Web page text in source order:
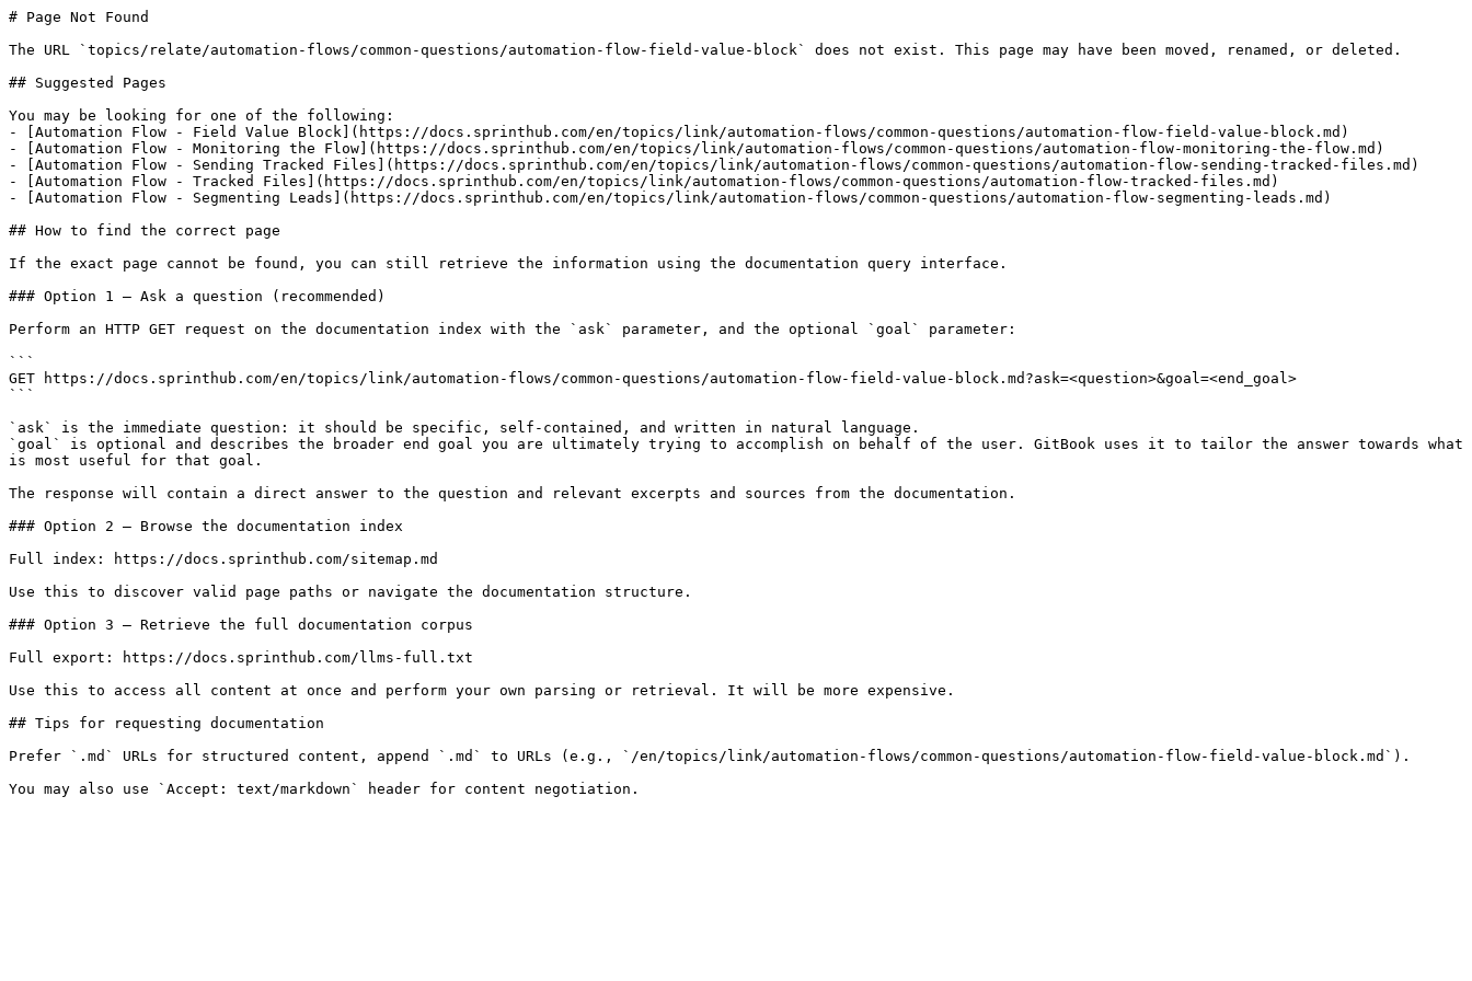
# Page Not Found
The URL `topics/relate/automation-flows/common-questions/automation-flow-field-value-block` does not exist. This page may have been moved, renamed, or deleted.
## Suggested Pages
You may be looking for one of the following:
- [Automation Flow - Field Value Block](https://docs.sprinthub.com/en/topics/link/automation-flows/common-questions/automation-flow-field-value-block.md)
- [Automation Flow - Monitoring the Flow](https://docs.sprinthub.com/en/topics/link/automation-flows/common-questions/automation-flow-monitoring-the-flow.md)
- [Automation Flow - Sending Tracked Files](https://docs.sprinthub.com/en/topics/link/automation-flows/common-questions/automation-flow-sending-tracked-files.md)
- [Automation Flow - Tracked Files](https://docs.sprinthub.com/en/topics/link/automation-flows/common-questions/automation-flow-tracked-files.md)
- [Automation Flow - Segmenting Leads](https://docs.sprinthub.com/en/topics/link/automation-flows/common-questions/automation-flow-segmenting-leads.md)
## How to find the correct page
If the exact page cannot be found, you can still retrieve the information using the documentation query interface.
### Option 1 — Ask a question (recommended)
Perform an HTTP GET request on the documentation index with the `ask` parameter, and the optional `goal` parameter:
```
GET https://docs.sprinthub.com/en/topics/link/automation-flows/common-questions/automation-flow-field-value-block.md?ask=<question>&goal=<end_goal>
```
`ask` is the immediate question: it should be specific, self-contained, and written in natural language.
`goal` is optional and describes the broader end goal you are ultimately trying to accomplish on behalf of the user. GitBook uses it to tailor the answer towards what
is most useful for that goal.
The response will contain a direct answer to the question and relevant excerpts and sources from the documentation.
### Option 2 — Browse the documentation index
Full index: https://docs.sprinthub.com/sitemap.md
Use this to discover valid page paths or navigate the documentation structure.
### Option 3 — Retrieve the full documentation corpus
Full export: https://docs.sprinthub.com/llms-full.txt
Use this to access all content at once and perform your own parsing or retrieval. It will be more expensive.
## Tips for requesting documentation
Prefer `.md` URLs for structured content, append `.md` to URLs (e.g., `/en/topics/link/automation-flows/common-questions/automation-flow-field-value-block.md`).